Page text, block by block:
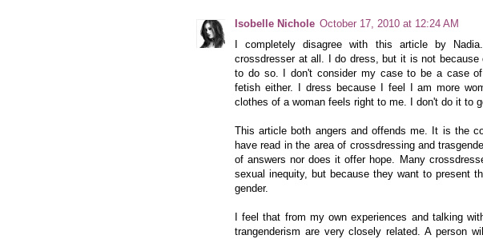
Isobelle Nichole October 17, 2010 at 12:24 AM
I completely disagree with this article by
crossdresser at all. I do dress, but it is not
to do so. I don't consider my case to be a case
fetish either. I dress because I feel I am more
clothes of a woman feels right to me. I don't do it to
This article both angers and offends me. It is the
have read in the area of crossdressing and
of answers nor does it offer hope. Many
sexual inequity, but because they want to present
gender.
I feel that from my own experiences and talking
trangenderism are very closely related. A person